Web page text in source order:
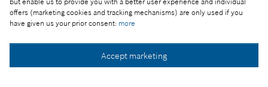
offers (marketing cookies and tracking mechanisms) are only used if you
have given us your prior consent: more
Accept marketing